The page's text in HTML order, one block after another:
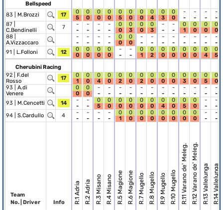
Bellspeed
83 | M.Brozzi 17
0
5
0
0
0
0
0
0
0
5
0
0
0
0
0
4
0
3
0
0
-
-
-
-
-
-
-
-
87 |
C.Bendinelli
7
-
-
-
-
-
-
-
-
0
0
0
3
0
0
0
3
-
-
-
-
0
1
0
0
0
0
0
0
88 |
A.Vizzaccaro
-
-
-
-
-
-
-
-
0
0
0
0
-
-
-
-
-
-
-
-
-
-
-
-
-
-
-
-
91 | L.Folloni 12
0
0
0
0
0
0
0
0
-
-
-
-
0
1
0
2
0
0
0
0
0
0
0
0
0
4
0
5
Cherubini Racing
92 | F.del
Rosso
17
0
1
0
0
0
4
0
0
0
2
0
0
0
2
0
0
0
0
0
0
0
3
0
0
0
5
0
0
93 | A.di
Venere
0
0
0
0
-
-
-
-
-
-
-
-
-
-
-
-
-
-
-
-
-
-
-
-
-
-
-
-
93 | M.Cencetti 14
-
-
-
-
0
5
0
0
0
0
0
0
0
0
0
0
0
4
0
0
0
5
0
0
-
-
-
-
94 | S.Cardullo 4
-
-
-
-
-
-
-
-
0
1
0
0
0
0
0
0
0
0
0
0
0
0
0
0
-
-
-
-
Team
No. | Driver
Info R.1 Adria R.2 Adria R.3 MisanoR.4 Misano R.5 MagioneR.6 MagioneR.7 MugelloR.8 MugelloR.9 MugelloR.10 MugelloR.11 Varano de' Meleg.R.12 Varano de' Meleg.R.13 VallelungaR.14 Vallelunga